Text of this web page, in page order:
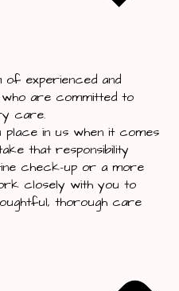
experienced and
are committed to
care.
in us when it comes
that responsibility
check-up or a more
closely with you to
thorough care